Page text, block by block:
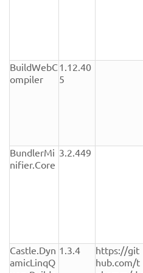
BuildWebC
ompiler
1.12.40
5
BundlerMi
nifier.Core
3.2.449
Castle.Dyn
amicLinqQ
1.3.4
https://git
hub.com/t